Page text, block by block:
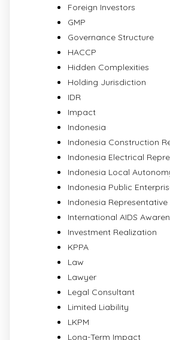
Foreign Investors
GMP
Governance Structure
HACCP
Hidden Complexities
Holding Jurisdiction
IDR
Impact
Indonesia
Indonesia Construction
Indonesia Electrical
Indonesia Local
Indonesia Public
Indonesia
International AIDS
Investment Realization
KPPA
Law
Lawyer
Legal Consultant
Limited Liability
LKPM
Long-Term Impact